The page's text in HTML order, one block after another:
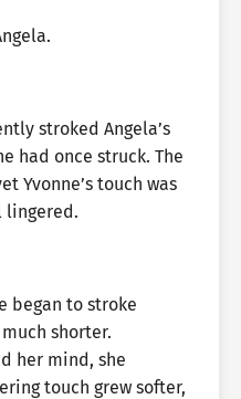
stroked Angela’s
had once struck. The
Yvonne’s touch was
lingered.
began to stroke
shorter.
her mind, she
touch grew softer,